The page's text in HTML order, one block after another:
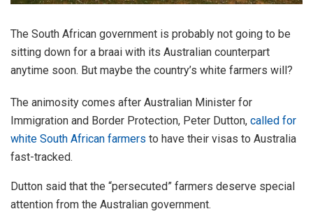
The South African government is probably not going to be
sitting down for a braai with its Australian counterpart
anytime soon. But maybe the country’s white farmers will?
The animosity comes after Australian Minister for
Immigration and Border Protection, Peter Dutton, called for
white South African farmers to have their visas to Australia
fast-tracked.
Dutton said that the “persecuted” farmers deserve special
attention from the Australian government.